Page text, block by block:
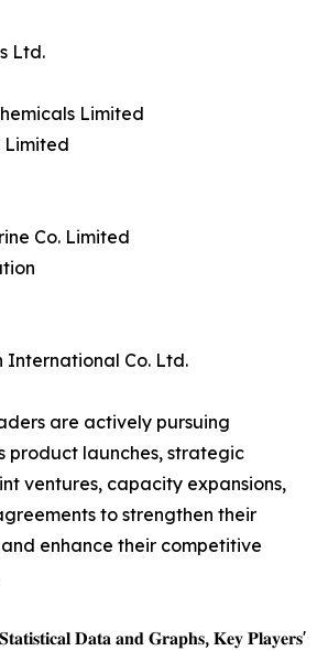
Ltd.
Limited
Limited
Co. Limited
International Co. Ltd.
are actively pursuing
product launches, strategic
ventures, capacity expansions,
to strengthen their
enhance their competitive
𝐃𝐚𝐭𝐚 𝐚𝐧𝐝 𝐆𝐫𝐚𝐩𝐡𝐬, 𝐊𝐞𝐲 𝐏𝐥𝐚𝐲𝐞𝐫𝐬'